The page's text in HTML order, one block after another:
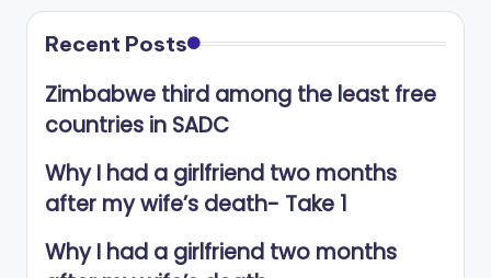
Recent Posts
Zimbabwe third among the least free
countries in SADC
Why I had a girlfriend two months
after my wife’s death- Take 1
Why I had a girlfriend two months